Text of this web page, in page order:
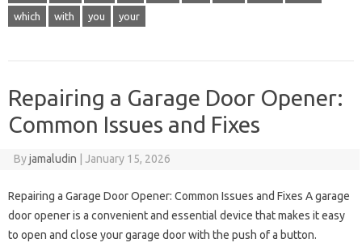
which with you your
Repairing a Garage Door Opener:
Common Issues and Fixes
Byjamaludin January 15, 2026
Repairing a Garage Door Opener: Common Issues and Fixes A garage
door opener is a convenient and essential device that makes it easy
to open and close your garage door with the push of a button.